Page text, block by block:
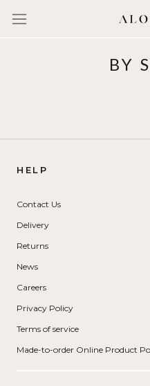
BY
HELP
Contact Us
Delivery
Returns
News
Careers
Privacy Policy
Terms of service
Made-to-order Online Product